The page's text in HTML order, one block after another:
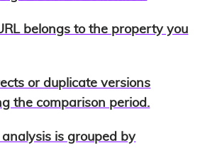
belongs to the property you
or duplicate versions
the comparison period.
is grouped by